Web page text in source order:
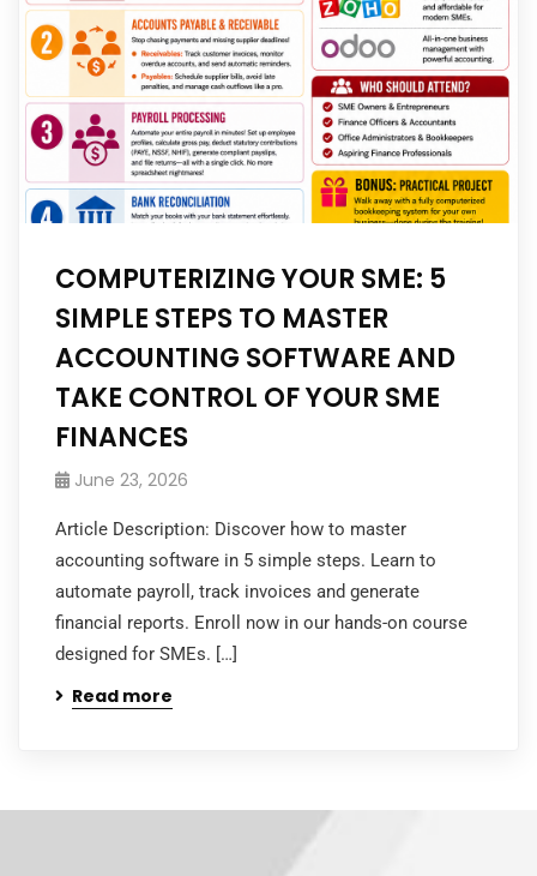
COMPUTERIZING YOUR SME: 5
SIMPLE STEPS TO MASTER
ACCOUNTING SOFTWARE AND
TAKE CONTROL OF YOUR SME
FINANCES
June 23, 2026
Article Description: Discover how to master
accounting software in 5 simple steps. Learn to
automate payroll, track invoices and generate
financial reports. Enroll now in our hands-on course
designed for SMEs. […]
Read more